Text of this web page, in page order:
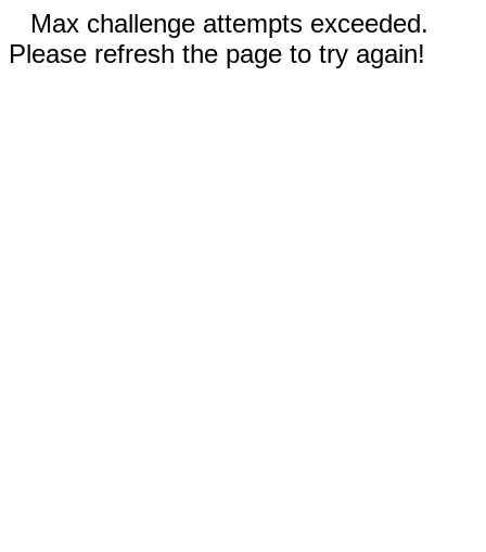
Max challenge attempts exceeded.
Please refresh the page to try again!